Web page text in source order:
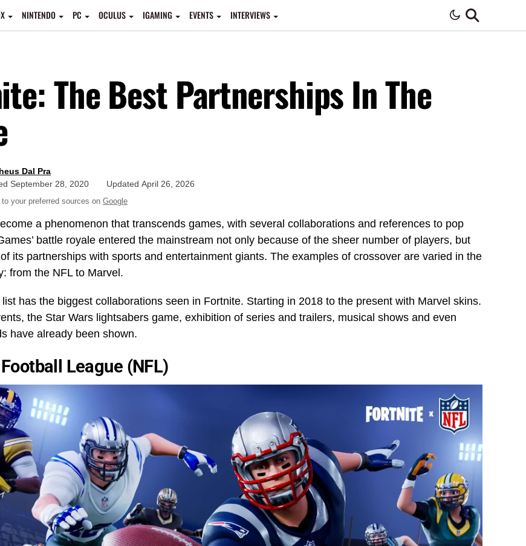
NINTENDO PC OCULUS IGAMING EVENTS INTERVIEWS Night
The Best Partnerships In The
September 28, 2020 Updated April 26, 2026
Dal Pra
your preferred sources on Google
a phenomenon that transcends games, with several collaborations and references to pop
battle royale entered the mainstream not only because of the sheer number of players, but
its partnerships with sports and entertainment giants. The examples of crossover are varied in the
from the NFL to Marvel.
list has the biggest collaborations seen in Fortnite. Starting in 2018 to the present with Marvel skins.
the Star Wars lightsabers game, exhibition of series and trailers, musical shows and even
have already been shown.
League (NFL)